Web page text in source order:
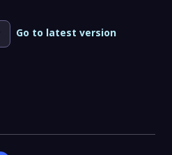
Go to latest version